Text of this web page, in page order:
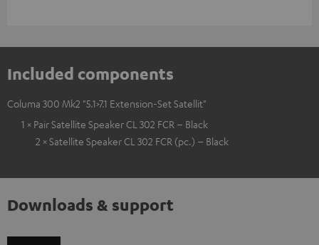
Included components
Columa 300 Mk2 "5.1>7.1 Extension-Set Satellit"
1 × Pair Satellite Speaker CL 302 FCR – Black
2 × Satellite Speaker CL 302 FCR (pc.) – Black
Downloads & support